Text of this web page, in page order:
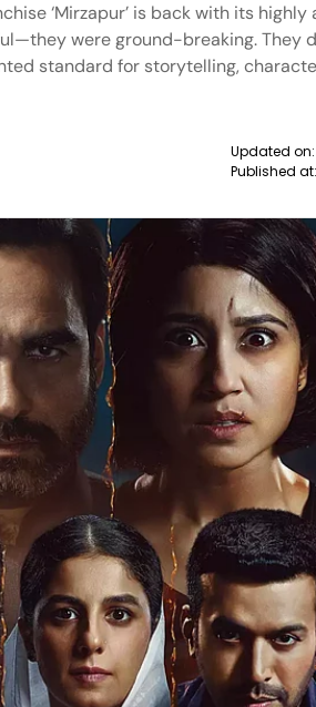
‘Mirzapur’ is back with its
were ground-breaking. They
standard for storytelling,
Updated on:
Published at: